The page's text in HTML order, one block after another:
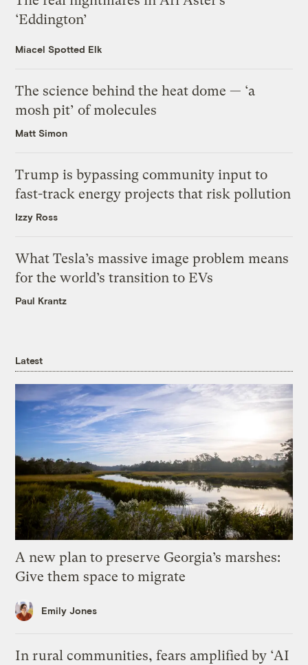
‘Eddington’
Miacel Spotted Elk
The science behind the heat dome — ‘a
mosh pit’ of molecules
Matt Simon
Trump is bypassing community input to
fast-track energy projects that risk pollution
Izzy Ross
What Tesla’s massive image problem means
for the world’s transition to EVs
Paul Krantz
Latest
A new plan to preserve Georgia’s marshes:
Give them space to migrate
Emily Jones
In rural communities, fears amplified by ‘AI